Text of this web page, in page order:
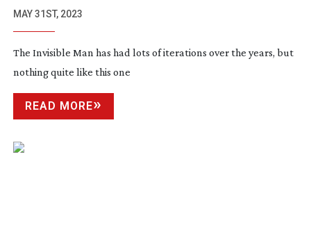
MAN
MAY 31ST, 2023
The Invisible Man has had lots of iterations over the years, but
nothing quite like this one
READ MORE